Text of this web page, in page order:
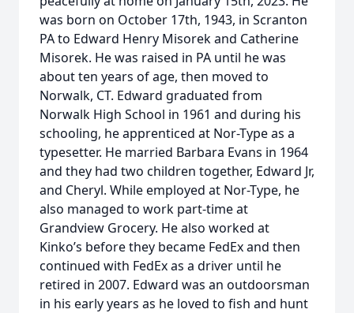
was born on October 17th, 1943, in Scranton
PA to Edward Henry Misorek and Catherine
Misorek. He was raised in PA until he was
about ten years of age, then moved to
Norwalk, CT. Edward graduated from
Norwalk High School in 1961 and during his
schooling, he apprenticed at Nor-Type as a
typesetter. He married Barbara Evans in 1964
and they had two children together, Edward Jr,
and Cheryl. While employed at Nor-Type, he
also managed to work part-time at
Grandview Grocery. He also worked at
Kinko’s before they became FedEx and then
continued with FedEx as a driver until he
retired in 2007. Edward was an outdoorsman
in his early years as he loved to fish and hunt